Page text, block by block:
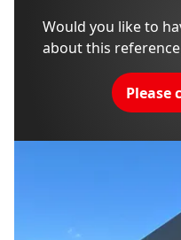
Would you like to
about this
Please